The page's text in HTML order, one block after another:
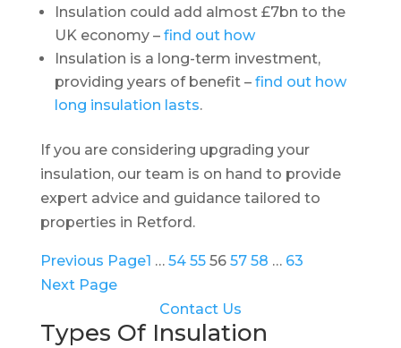
Insulation could add almost £7bn to the
UK economy – find out how
Insulation is a long-term investment,
providing years of benefit – find out how
long insulation lasts.
If you are considering upgrading your
insulation, our team is on hand to provide
expert advice and guidance tailored to
properties in Retford.
Previous Page1 … 54 55 56 57 58 … 63
Next Page
Contact Us
Types Of Insulation